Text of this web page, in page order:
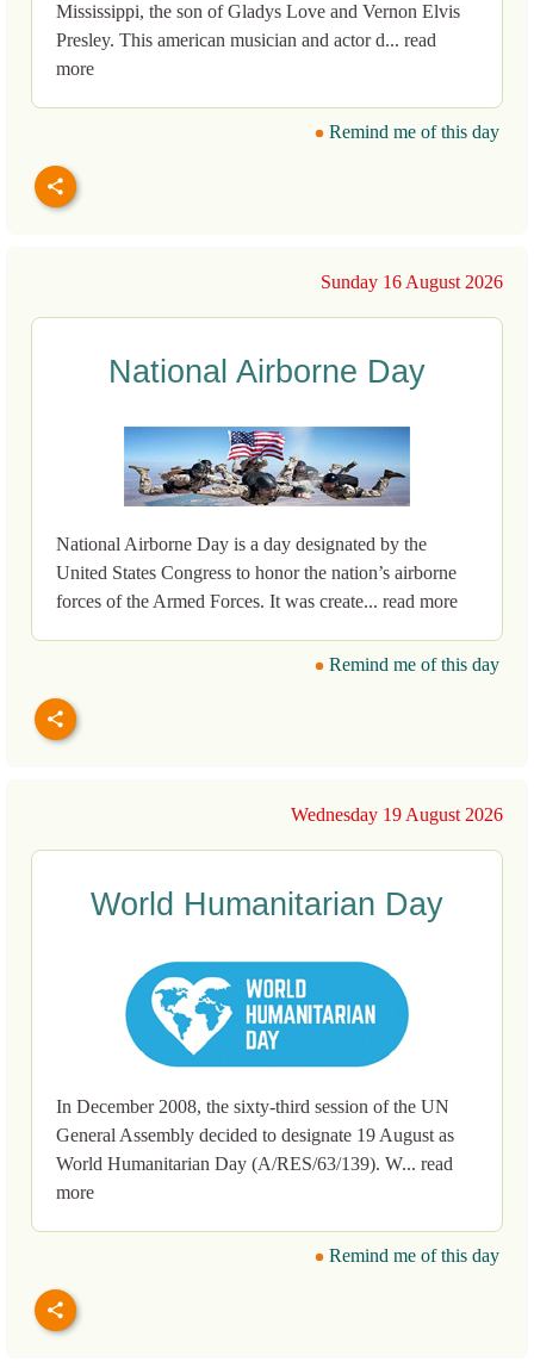
Mississippi, the son of Gladys Love and Vernon Elvis
Presley. This american musician and actor d... read
more
Remind me of this day
Sunday 16 August 2026
National Airborne Day
National Airborne Day is a day designated by the
United States Congress to honor the nation’s airborne
forces of the Armed Forces. It was create... read more
Remind me of this day
Wednesday 19 August 2026
World Humanitarian Day
In December 2008, the sixty-third session of the UN
General Assembly decided to designate 19 August as
World Humanitarian Day (A/RES/63/139). W... read
more
Remind me of this day